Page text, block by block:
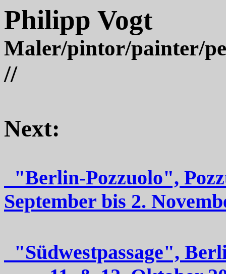
Philipp Vogt
Maler/pintor/painter/
//
Next:
"Berlin-
September bis 2.